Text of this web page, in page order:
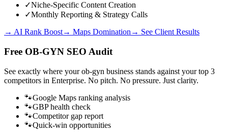
✓Niche-Specific Content Creation
✓Monthly Reporting & Strategy Calls
→ AI Rank Boost→ Maps Domination→ See Client Results
Free OB-GYN SEO Audit
See exactly where yourob-gyn business stands against your top 3
competitors in Enterprise. No pitch. No pressure. Just clarity.
🐾Google Maps ranking analysis
🐾GBP health check
🐾Competitor gap report
🐾Quick-win opportunities